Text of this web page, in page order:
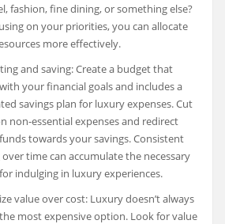
fashion, fine dining, or something else?
on your priorities, you can allocate
more effectively.
and saving: Create a budget that
your financial goals and includes a
savings plan for luxury expenses. Cut
non-essential expenses and redirect
towards your savings. Consistent
over time can accumulate the necessary
indulging in luxury experiences.
value over cost: Luxury doesn’t always
most expensive option. Look for value